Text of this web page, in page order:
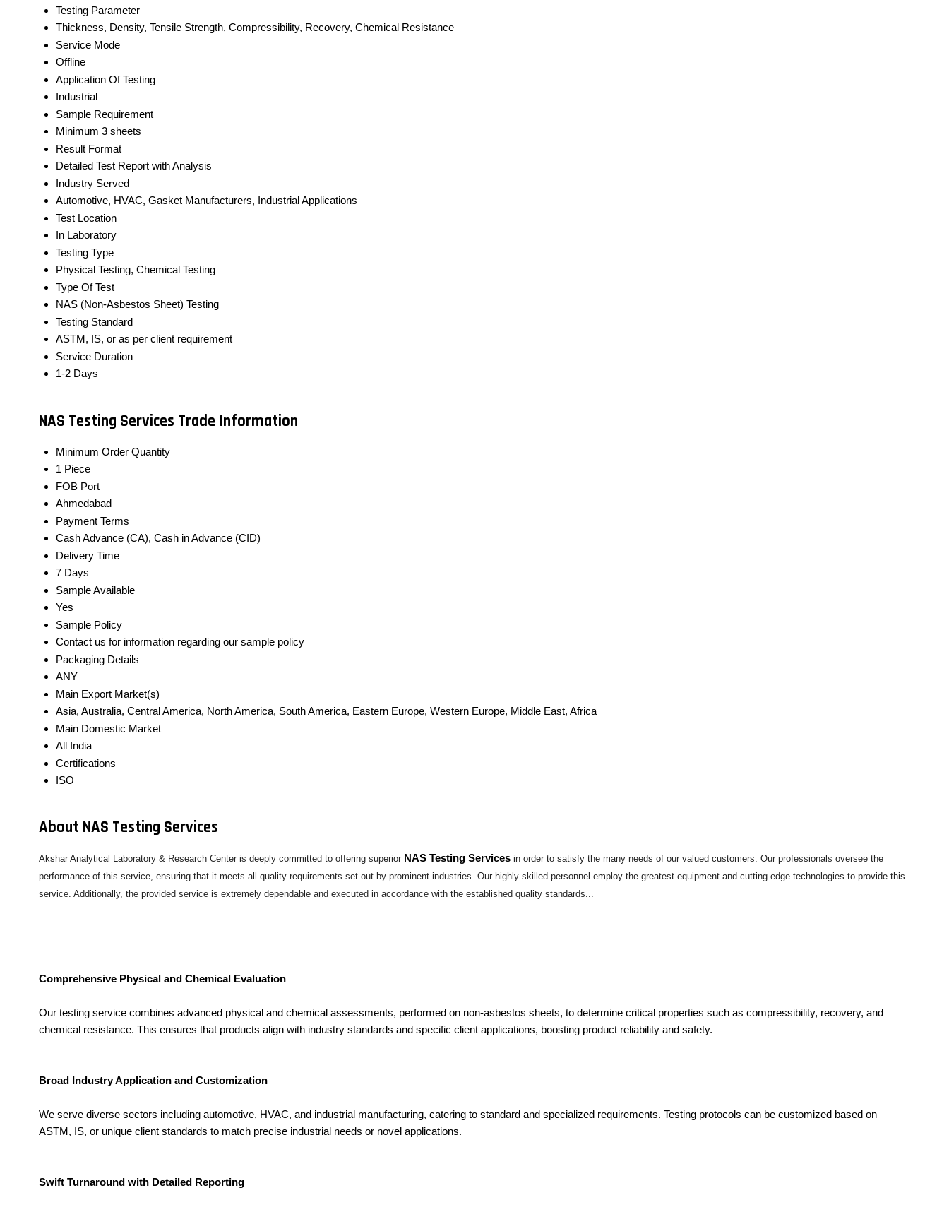
Testing Parameter
Thickness, Density, Tensile Strength, Compressibility, Recovery, Chemical Resistance
Service Mode
Offline
Application Of Testing
Industrial
Sample Requirement
Minimum 3 sheets
Result Format
Detailed Test Report with Analysis
Industry Served
Automotive, HVAC, Gasket Manufacturers, Industrial Applications
Test Location
In Laboratory
Testing Type
Physical Testing, Chemical Testing
Type Of Test
NAS (Non-Asbestos Sheet) Testing
Testing Standard
ASTM, IS, or as per client requirement
Service Duration
1-2 Days
NAS Testing Services Trade Information
Minimum Order Quantity
1 Piece
FOB Port
Ahmedabad
Payment Terms
Cash Advance (CA), Cash in Advance (CID)
Delivery Time
7 Days
Sample Available
Yes
Sample Policy
Contact us for information regarding our sample policy
Packaging Details
ANY
Main Export Market(s)
Asia, Australia, Central America, North America, South America, Eastern Europe, Western Europe, Middle East, Africa
Main Domestic Market
All India
Certifications
ISO
About NAS Testing Services
Akshar Analytical Laboratory & Research Center is deeply committed to offering superior NAS Testing Services in order to satisfy the many needs of our valued customers. Our professionals oversee the
performance of this service, ensuring that it meets all quality requirements set out by prominent industries. Our highly skilled personnel employ the greatest equipment and cutting edge technologies to provide this
service. Additionally, the provided service is extremely dependable and executed in accordance with the established quality standards...
Comprehensive Physical and Chemical Evaluation
Our testing service combines advanced physical and chemical assessments, performed on non-asbestos sheets, to determine critical properties such as compressibility, recovery, and
chemical resistance. This ensures that products align with industry standards and specific client applications, boosting product reliability and safety.
Broad Industry Application and Customization
We serve diverse sectors including automotive, HVAC, and industrial manufacturing, catering to standard and specialized requirements. Testing protocols can be customized based on
ASTM, IS, or unique client standards to match precise industrial needs or novel applications.
Swift Turnaround with Detailed Reporting